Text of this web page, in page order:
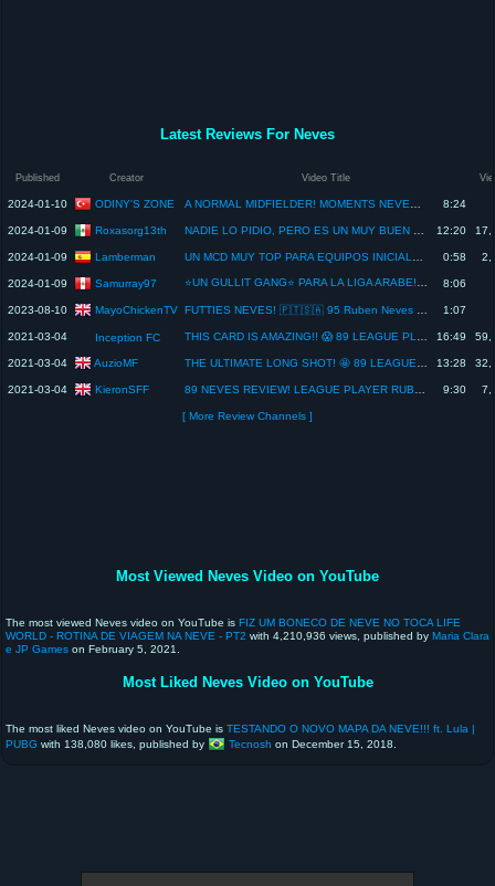
Latest Reviews For Neves
Published Creator Video Title
2024-01-10 ODINY'S ZONE A NORMAL MIDFIELDER! MOMENTS NEVES PLAYER REVIEW! - EA FC 24 8:24
2024-01-09 Roxasorg13th NADIE LO PIDIO, PERO ES UN MUY BUEN SBC | RUBEN NEVES MOMENTS 87 REVIEW 12:20
2024-01-09 Lamberman UN MCD MUY TOP PARA EQUIPOS INICIALES BARATOS | REVIEW RUBEN NEVES MOMENTS 87 #fc24 #ultimateteam 0:58
2024-01-09 Samurray97 ⭐UN GULLIT GANG⭐ PARA LA LIGA ARABE! NEVES MOMENTS 87 REVIEW FC 24 8:06
2023-08-10 MayoChickenTV FUTTIES NEVES! 🇵🇹🇸🇦 95 Ruben Neves Player Review! - FIFA 23 Ultimate Team 1:07
2021-03-04 Inception FC THIS CARD IS AMAZING!! 😱 89 LEAGUE PLAYER RUBEN NEVES REVIEW! OBJECTIVE CARD - FIFA 21 ULTIMATE TEAM 16:49
2021-03-04 AuzioMF THE ULTIMATE LONG SHOT! 🤩 89 LEAGUE PLAYER RUBEN NEVES PLAYER REVIEW! - FIFA 21 Ultimate Team 13:28
2021-03-04 KieronSFF 89 NEVES REVIEW! LEAGUE PLAYER RUBEN NEVES PLAYER REVIEW! FIFA 21 ULTIMATE TEAM 9:30
[ More Review Channels ]
Most Viewed Neves Video on YouTube
The most viewed Neves video on YouTube is FIZ UM BONECO DE NEVE NO TOCA LIFE
WORLD - ROTINA DE VIAGEM NA NEVE - PT2 with 4,210,936 views, published by Maria Clara
e JP Games on February 5, 2021.
Most Liked Neves Video on YouTube
The most liked Neves video on YouTube is TESTANDO O NOVO MAPA DA NEVE!!! ft. Lula |
PUBG with 138,080 likes, published by Tecnosh on December 15, 2018.